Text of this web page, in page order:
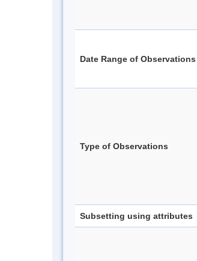
Date Range of Observations
Type of Observations
Subsetting using attributes